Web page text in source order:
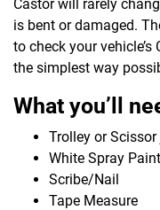
Castor will rarely
is bent or damaged.
to check your
the simplest way
What you’ll
Trolley or
White Spray Paint
Scribe/Nail
Tape Measure